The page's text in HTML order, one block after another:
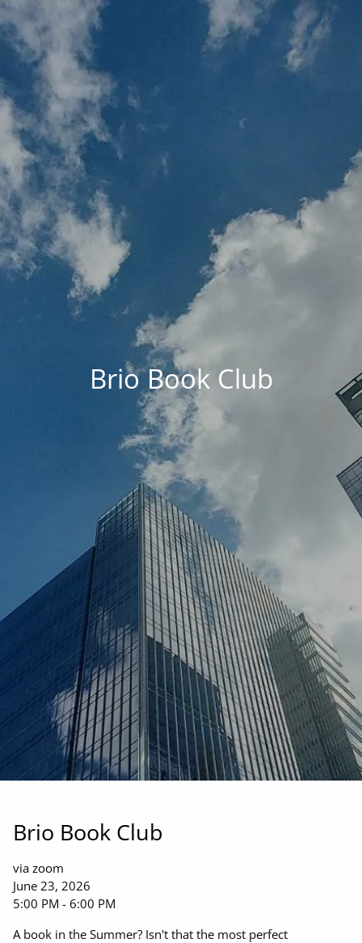
Skip to main content
MY PLAN MY ACCOUNTS ALTRUIST ACCESS
HOME
ABOUT BRIO
HOLISTIC FINANCIAL PLANNING
RESOURCES
UPCOMING EVENTS
CONTACT
Brio Book Club
Brio Book Club
via zoom
June 23, 2026
5:00 PM -6:00 PM
A book in the Summer? Isn't that the most perfect